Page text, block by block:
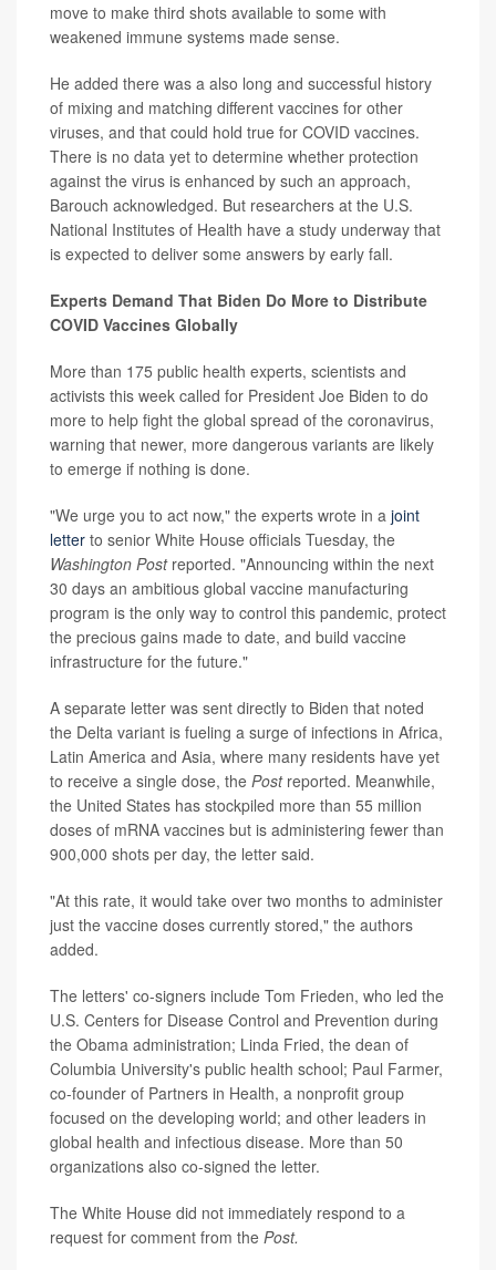
move to make third shots available to some with
weakened immune systems made sense.
He added there was a also long and successful history
of mixing and matching different vaccines for other
viruses, and that could hold true for COVID vaccines.
There is no data yet to determine whether protection
against the virus is enhanced by such an approach,
Barouch acknowledged. But researchers at the U.S.
National Institutes of Health have a study underway that
is expected to deliver some answers by early fall.
Experts Demand That Biden Do More to Distribute
COVID Vaccines Globally
More than 175 public health experts, scientists and
activists this week called for President Joe Biden to do
more to help fight the global spread of the coronavirus,
warning that newer, more dangerous variants are likely
to emerge if nothing is done.
"We urge you to act now," the experts wrote in a joint
letter to senior White House officials Tuesday, the
Washington Post reported. "Announcing within the next
30 days an ambitious global vaccine manufacturing
program is the only way to control this pandemic, protect
the precious gains made to date, and build vaccine
infrastructure for the future."
A separate letter was sent directly to Biden that noted
the Delta variant is fueling a surge of infections in Africa,
Latin America and Asia, where many residents have yet
to receive a single dose, the Post reported. Meanwhile,
the United States has stockpiled more than 55 million
doses of mRNA vaccines but is administering fewer than
900,000 shots per day, the letter said.
"At this rate, it would take over two months to administer
just the vaccine doses currently stored," the authors
added.
The letters' co-signers include Tom Frieden, who led the
U.S. Centers for Disease Control and Prevention during
the Obama administration; Linda Fried, the dean of
Columbia University's public health school; Paul Farmer,
co-founder of Partners in Health, a nonprofit group
focused on the developing world; and other leaders in
global health and infectious disease. More than 50
organizations also co-signed the letter.
The White House did not immediately respond to a
request for comment from the Post.